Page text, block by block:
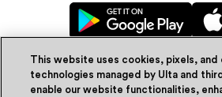
This website uses cookies, pixels,
technologies managed by Ulta and
enable our website functionalities,